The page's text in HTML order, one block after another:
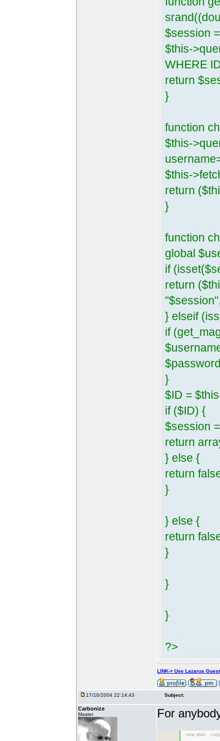
$session
$this-
WHERE
return
}
function
$this-
$this-
return
}
function
global
if
return
} elseif
if
}
$ID =
if ($ID) {
$session
return
} else {
return
}
} else {
return
}
}
}
?>
LINK-> Use Lazarus
17/10/2004 22:14:43 Subject:
Carbonize
Master For
view plain